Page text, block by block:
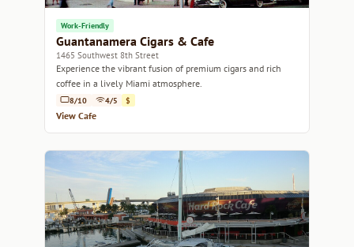
Work-Friendly
Guantanamera Cigars & Cafe
1465 Southwest 8th Street
Experience the vibrant fusion of premium cigars and rich
coffee in a lively Miami atmosphere.
8/10 4/5 $
View Cafe